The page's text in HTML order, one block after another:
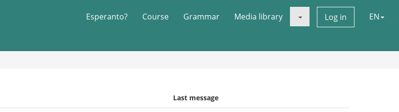
Esperanto? Course Grammar Media library Log in EN
Last message